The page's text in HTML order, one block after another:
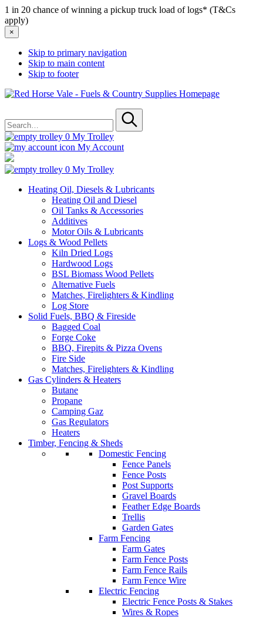
1 in 20 chance of winning a pickup truck load of logs* (T&Cs
apply)
×
Skip to primary navigation
Skip to main content
Skip to footer
Red
for
Submit
0 My Trolley
My Account
0 My Trolley
Heating Oil, Diesels & Lubricants
Heating Oil and Diesel
Oil Tanks & Accessories
Additives
Motor Oils & Lubricants
Logs & Wood Pellets
Kiln Dried Logs
Hardwood Logs
BSL Biomass Wood Pellets
Alternative Fuels
Matches, Firelighters & Kindling
Log Store
Solid Fuels, BBQ & Fireside
Bagged Coal
Forge Coke
BBQ, Firepits & Pizza Ovens
Fire Side
Matches, Firelighters & Kindling
Gas Cylinders & Heaters
Butane
Propane
Camping Gaz
Gas Regulators
Heaters
Timber, Fencing & Sheds
Domestic Fencing
Fence Panels
Fence Posts
Post Supports
Gravel Boards
Feather Edge Boards
Trellis
Garden Gates
Farm Fencing
Farm Gates
Farm Fence Posts
Farm Fence Rails
Farm Fence Wire
Electric Fencing
Electric Fence Posts & Stakes
Wires & Ropes